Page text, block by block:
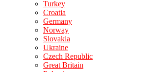
Turkey
Croatia
Germany
Norway
Slovakia
Ukraine
Czech Republic
Great Britain